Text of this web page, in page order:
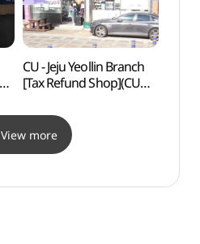
CU - Jeju Yeollin Branch
[Tax Refund Shop](CU
View more